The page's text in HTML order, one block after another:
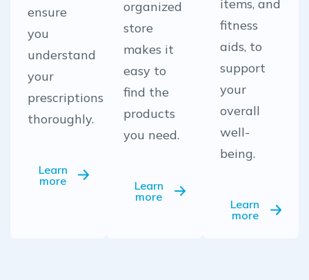
ensure
you
understand
your
prescriptions
thoroughly.
Learn
more
organized
store
makes it
easy to
find the
products
you need.
Learn
more
items, and
fitness
aids, to
support
your
overall
well-
being.
Learn
more